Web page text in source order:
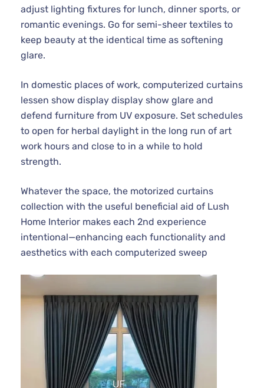
adjust lighting fixtures for lunch, dinner sports, or
romantic evenings. Go for semi-sheer textiles to
keep beauty at the identical time as softening
glare.
In domestic places of work, computerized curtains
lessen show display display show glare and
defend furniture from UV exposure. Set schedules
to open for herbal daylight in the long run of art
work hours and close to in a while to hold
strength.
Whatever the space, the motorized curtains
collection with the useful beneficial aid of Lush
Home Interior makes each 2nd experience
intentional—enhancing each functionality and
aesthetics with each computerized sweep